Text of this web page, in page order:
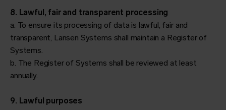
8. Lawful, fair and transparent processing
a. To ensure its processing of data is lawful, fair and
transparent, Lansen Systems shall maintain a Register of
Systems.
b. The Register of Systems shall be reviewed at least
annually.
9. Lawful purposes